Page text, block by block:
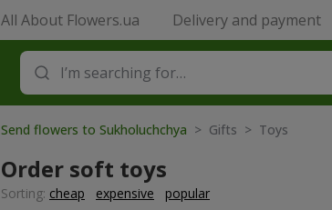
All About Flowers.ua Delivery and payment
Send flowers to Sukholuchchya > Gifts > Toys
Order soft toys
Sorting: cheap expensive popular